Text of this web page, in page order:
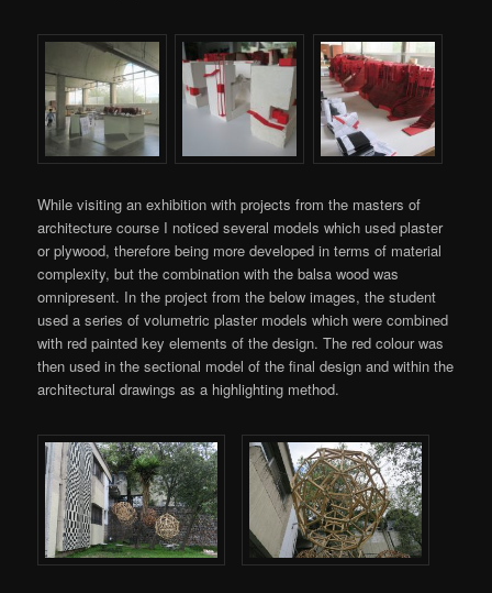
While visiting an exhibition with projects from the masters of
architecture course I noticed several models which used plaster
or plywood, therefore being more developed in terms of material
complexity, but the combination with the balsa wood was
omnipresent. In the project from the below images, the student
used a series of volumetric plaster models which were combined
with red painted key elements of the design. The red colour was
then used in the sectional model of the final design and within the
architectural drawings as a highlighting method.